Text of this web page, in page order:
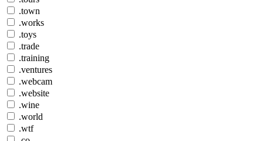
.town
.works
.toys
.trade
.training
.ventures
.webcam
.website
.wine
.world
.wtf